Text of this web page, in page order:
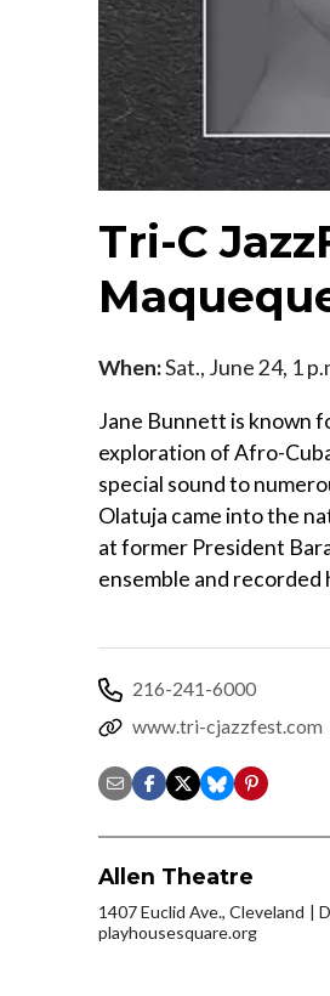
Tri-C
When:Sat., June 24, 1
Jane Bunnett is known
exploration of Afro-
special sound to
Olatuja came into the
at former President
ensemble and recorded
216-241-6000
www.tri-cjazzfest.com
Allen Theatre
1407 Euclid Ave., Cleveland
playhousesquare.org